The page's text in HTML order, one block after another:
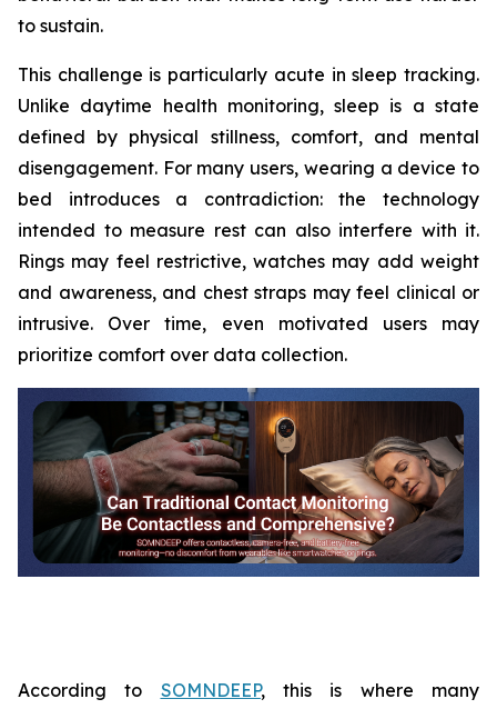
to sustain.
This challenge is particularly acute in sleep tracking.
Unlike daytime health monitoring, sleep is a state
defined by physical stillness, comfort, and mental
disengagement. For many users, wearing a device to
bed introduces a contradiction: the technology
intended to measure rest can also interfere with it.
Rings may feel restrictive, watches may add weight
and awareness, and chest straps may feel clinical or
intrusive. Over time, even motivated users may
prioritize comfort over data collection.
According to SOMNDEEP, this is where many